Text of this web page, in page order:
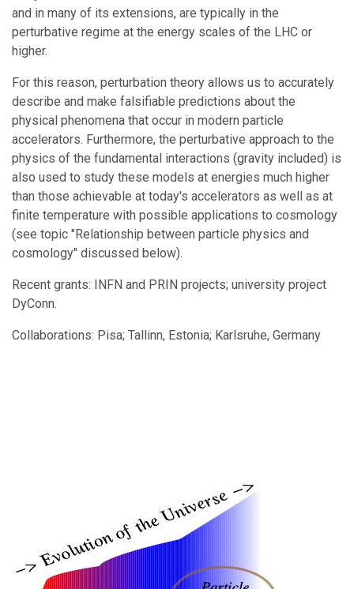
and in many of its extensions, are typically in the
perturbative regime at the energy scales of the LHC or
higher.
For this reason, perturbation theory allows us to accurately
describe and make falsifiable predictions about the
physical phenomena that occur in modern particle
accelerators. Furthermore, the perturbative approach to the
physics of the fundamental interactions (gravity included) is
also used to study these models at energies much higher
than those achievable at today's accelerators as well as at
finite temperature with possible applications to cosmology
(see topic "Relationship between particle physics and
cosmology" discussed below).
Recent grants: INFN and PRIN projects; university project
DyConn.
Collaborations: Pisa; Tallinn, Estonia; Karlsruhe, Germany